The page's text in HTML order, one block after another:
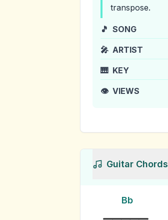
transpose.
🎵 SONG
🎤 ARTIST
🎹 KEY
👁️ VIEWS
Guitar
Bb